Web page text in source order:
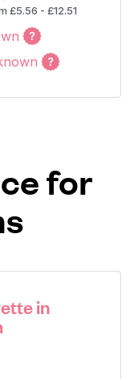
£5.56 - £12.51
for
in